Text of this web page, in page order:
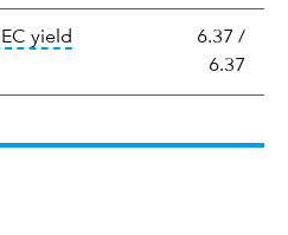
yield
after-tax (or tax-equivalent)
6.37 /
6.37